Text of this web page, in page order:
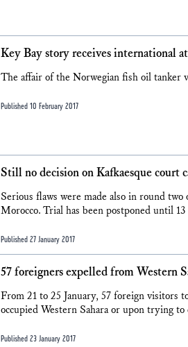
Key Bay story receives international
The affair of the Norwegian fish oil tanker
Published 10 February 2017
Still no decision on Kafkaesque court
Serious flaws were made also in round
Morocco. Trial has been postponed until
Published 27 January 2017
57 foreigners expelled from Western
From 21 to 25 January, 57 foreign visitors
occupied Western Sahara or upon trying
Published 23 January 2017